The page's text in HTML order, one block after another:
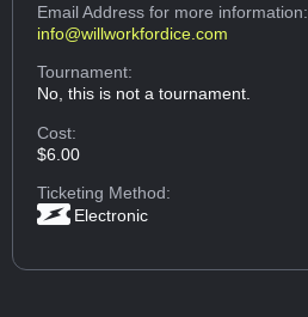
Email Addressfor more information:
info@willworkfordice.com
Tournament:
No, this is not a tournament.
Cost:
$6.00
Ticketing Method:
Electronic